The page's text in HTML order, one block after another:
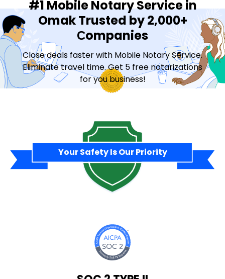
#1 Mobile Notary Service in
Omak Trusted by 2,000+
Сompanies
Close deals faster with Mobile Notary Service.
Eliminate travel time. Get 5 free notarizations
for you business!
Your Safety Is Our Priority